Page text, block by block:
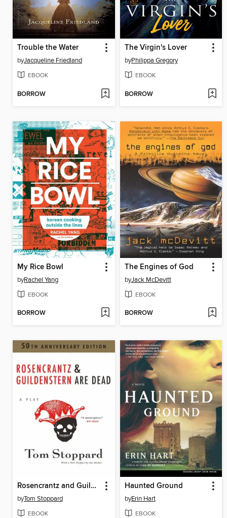
Trouble the Water
byJacqueline Friedland
EBOOK
BORROW
The Virgin's Lover
byPhilippa Gregory
EBOOK
BORROW
My Rice Bowl
byRachel Yang
EBOOK
BORROW
The Engines of God
byJack McDevitt
EBOOK
BORROW
Rosencrantz and Guildenstern Are Dead
byTom Stoppard
EBOOK
Haunted Ground
byErin Hart
EBOOK